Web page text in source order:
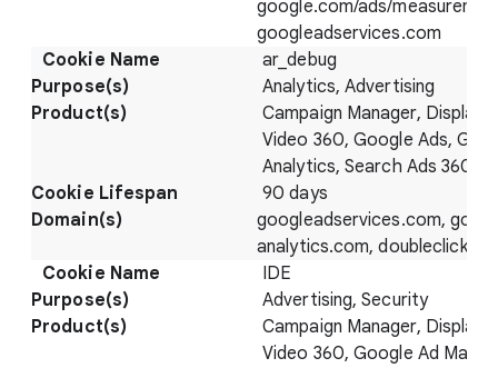
google.com/ads/
googleadservices.com
ar_debug
Analytics, Advertising
Campaign Manager, Display
Video 360, Google Ads,
Analytics, Search Ads 360
90 days
googleadservices.com,
analytics.com,
IDE
Advertising, Security
Campaign Manager, Display
Video 360, Google Ad